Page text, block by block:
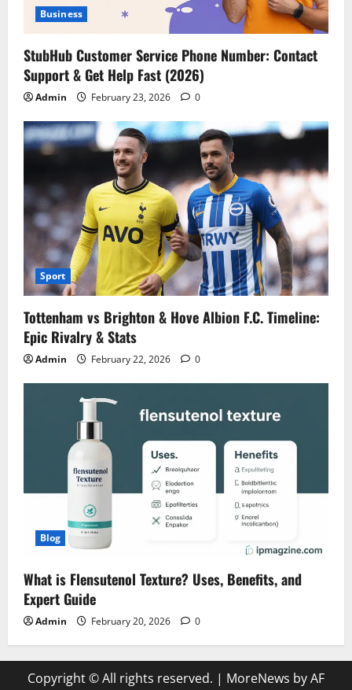
Business
StubHub Customer Service Phone Number: Contact
Support & Get Help Fast (2026)
Admin February 23, 2026 0
Sport
Tottenham vs Brighton & Hove Albion F.C. Timeline:
Epic Rivalry & Stats
Admin February 22, 2026 0
Blog
What is Flensutenol Texture? Uses, Benefits, and
Expert Guide
Admin February 20, 2026 0
Copyright © All rights reserved. | MoreNews by AF